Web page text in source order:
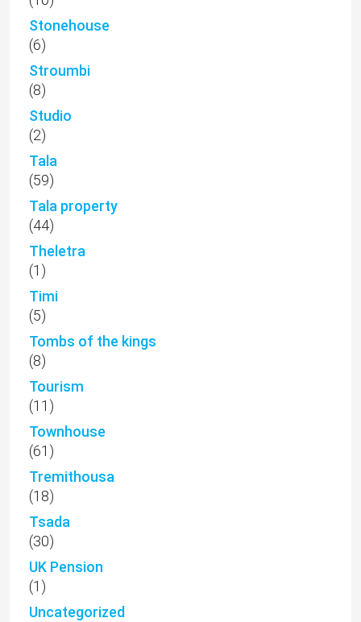
Stonehouse
(6)
Stroumbi
(8)
Studio
(2)
Tala
(59)
Tala property
(44)
Theletra
(1)
Timi
(5)
Tombs of the kings
(8)
Tourism
(11)
Townhouse
(61)
Tremithousa
(18)
Tsada
(30)
UK Pension
(1)
Uncategorized